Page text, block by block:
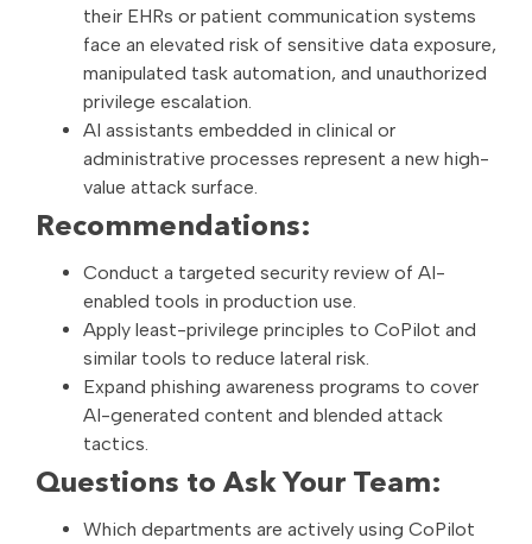
their EHRs or patient communication systems
face an elevated risk of sensitive data exposure,
manipulated task automation, and unauthorized
privilege escalation.
AI assistants embedded in clinical or
administrative processes represent a new high-
value attack surface.
Recommendations:
Conduct a targeted security review of AI-
enabled tools in production use.
Apply least-privilege principles to CoPilot and
similar tools to reduce lateral risk.
Expand phishing awareness programs to cover
AI-generated content and blended attack
tactics.
Questions to Ask Your Team:
Which departments are actively using CoPilot